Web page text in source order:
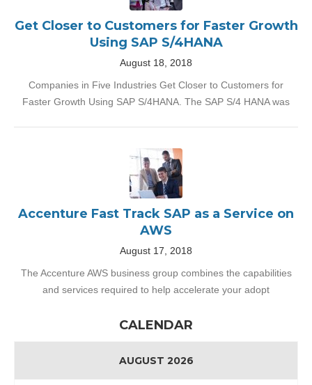
Get Closer to Customers for Faster Growth
Using SAP S/4HANA
August 18, 2018
Companies in Five Industries Get Closer to Customers for
Faster Growth Using SAP S/4HANA. The SAP S/4 HANA was
Accenture Fast Track SAP as a Service on
AWS
August 17, 2018
The Accenture AWS business group combines the capabilities
and services required to help accelerate your adopt
CALENDAR
AUGUST 2026